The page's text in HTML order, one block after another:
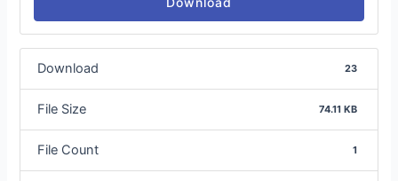
Download 23
File Size 74.11 KB
File Count 1